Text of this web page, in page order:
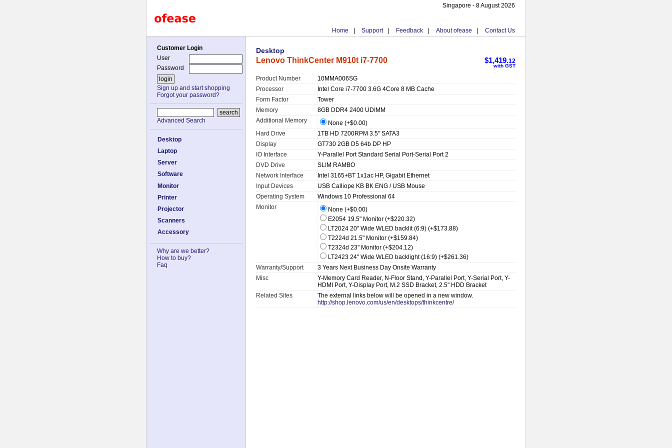
Singapore - 8 August 2026
Home Support Feedback About ofease Contact Us
Customer Login
User
Password
Sign up and start shopping
Forgot your password?
Advanced Search
Desktop
Laptop
Server
Software
Monitor
Printer
Projector
Scanners
Accessory
Why are we better?
How to buy?
Faq
Desktop
Lenovo ThinkCenter M910t i7-7700 $1,419.12
with GST
Product Number
10MMA006SG
Processor
Intel Core i7-7700 3.6G 4Core 8 MB Cache
Form Factor
Tower
Memory
8GB DDR4 2400 UDIMM
Additional Memory
None (+$0.00)
Hard Drive
1TB HD 7200RPM 3.5" SATA3
Display
GT730 2GB D5 64b DP HP
IO Interface
Y-Parallel Port Standard Serial Port-Serial Port 2
DVD Drive
SLIM RAMBO
Network Interface
Intel 3165+BT 1x1ac HP, Gigabit Ethernet
Input Devices
USB Calliope KB BK ENG / USB Mouse
Operating System
Windows 10 Professional 64
Monitor
None (+$0.00)
E2054 19.5" Monitor (+$220.32)
LT2024 20" Wide WLED backlit (6:9) (+$173.88)
T2224d 21.5" Monitor (+$159.84)
T2324d 23" Monitor (+$204.12)
LT2423 24" Wide WLED backlight (16:9) (+$261.36)
Warranty/Support
3 Years Next Business Day Onsite Warranty
Misc
Y-Memory Card Reader, N-Floor Stand, Y-Parallel Port, Y-Serial Port, Y-
HDMI Port, Y-Display Port, M.2 SSD Bracket, 2.5" HDD Bracket
Related Sites
The external links below will be opened in a new window.
http://shop.lenovo.com/us/en/desktops/thinkcentre/